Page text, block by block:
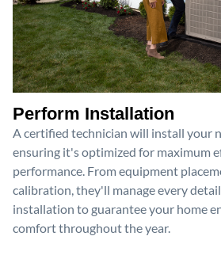
Perform Installation
A certified technician will install your
ensuring it's optimized for maximum
performance. From equipment
calibration, they'll manage every
installation to guarantee your home
comfort throughout the year.